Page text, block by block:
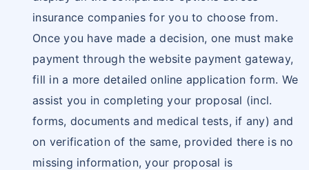
insurance companies for you to choose from.
Once you have made a decision, one must make
payment through the website payment gateway,
fill in a more detailed online application form. We
assist you in completing your proposal (incl.
forms, documents and medical tests, if any) and
on verification of the same, provided there is no
missing information, your proposal is